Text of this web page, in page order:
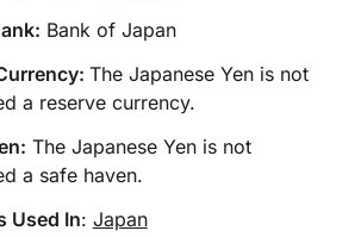
Bank of Japan
The Japanese Yen is not
a reserve currency.
The Japanese Yen is not
a safe haven.
Used In: Japan